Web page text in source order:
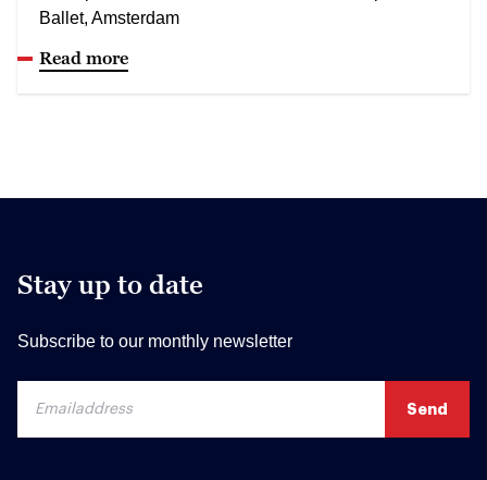
Ballet, Amsterdam
Read more
Stay up to date
Subscribe to our monthly newsletter